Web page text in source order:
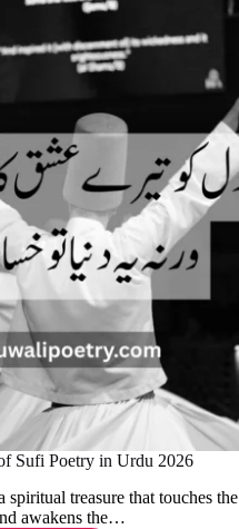
Sufi Poetry in Urdu 2026
treasure that touches the
awakens the…